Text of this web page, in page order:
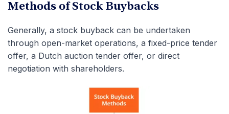
Methods of Stock Buybacks
Generally, a stock buyback can be undertaken
through open-market operations, a fixed-price tender
offer, a Dutch auction tender offer, or direct
negotiation with shareholders.